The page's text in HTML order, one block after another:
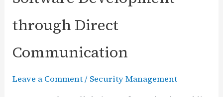
through Direct
Communication
Leave a Comment/ Security Management